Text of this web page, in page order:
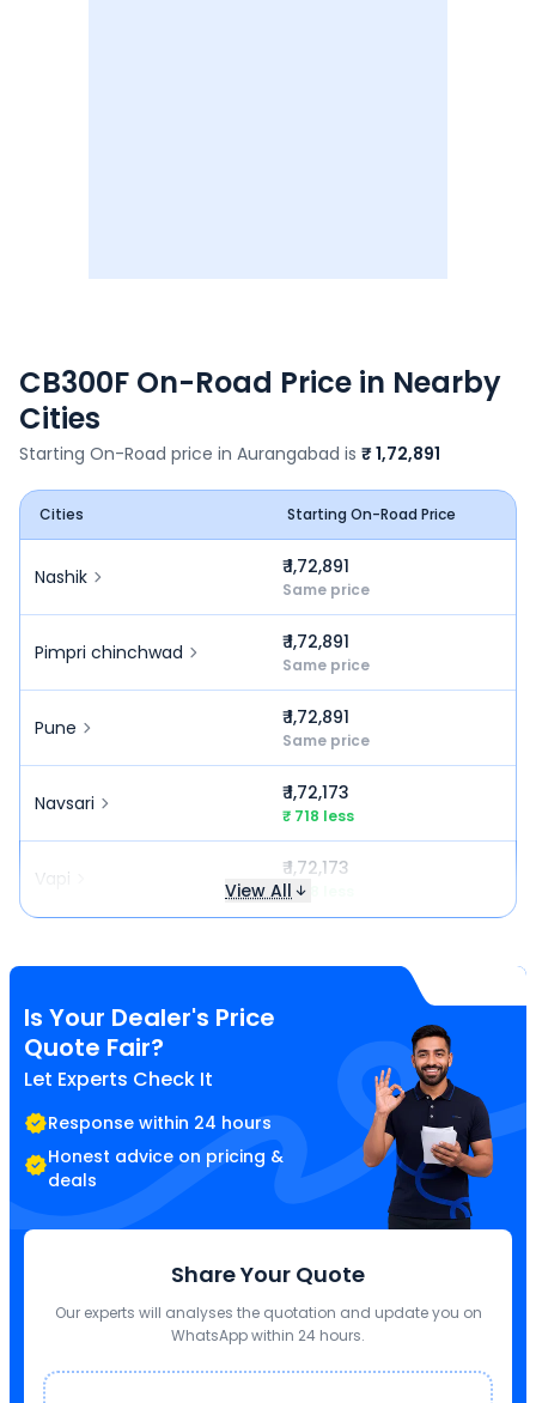
CB300F On-Road Price in Nearby
Cities
Starting On-Road price in Aurangabad is ₹ 1,72,891
Cities Starting On-Road Price
Nashik ₹ 1,72,891
Same price
Pimpri chinchwad ₹ 1,72,891
Same price
Pune ₹ 1,72,891
Same price
Navsari ₹ 1,72,173
₹ 718 less
Vapi ₹ 1,72,173
₹ 718 less
View All
Is Your Dealer's Price
Quote Fair?
Let Experts Check It
Response within 24 hours
Honest advice on pricing &
deals
Share Your Quote
Our experts will analyses the quotation and update you on
WhatsApp within 24 hours.